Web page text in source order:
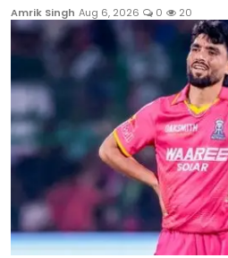
Amrik Singh Aug 6, 2026 0 20